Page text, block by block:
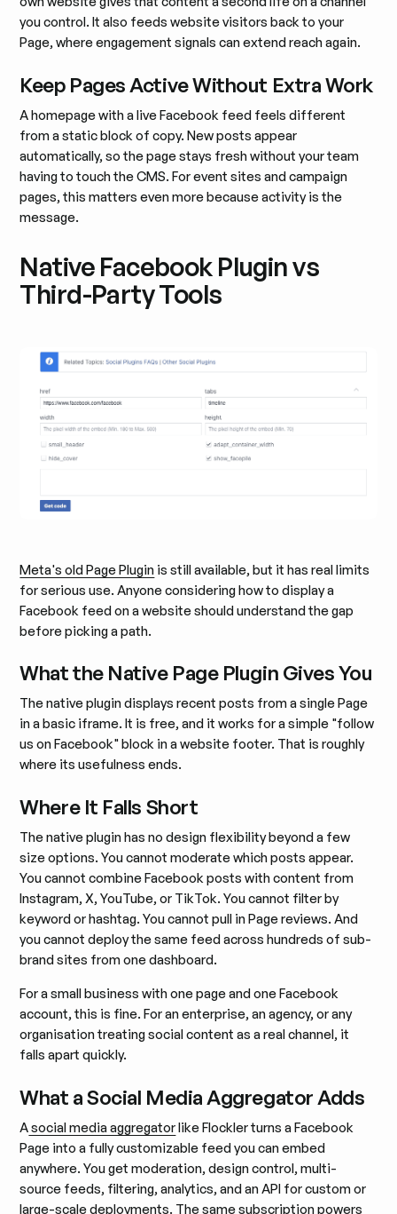
you control. It also feeds website visitors back to your
Page, where engagement signals can extend reach again.
Keep Pages Active Without Extra Work
A homepage with a live Facebook feed feels different
from a static block of copy. New posts appear
automatically, so the page stays fresh without your team
having to touch the CMS. For event sites and campaign
pages, this matters even more because activity is the
message.
Native Facebook Plugin vs
Third-Party Tools
Meta's old Page Plugin is still available, but it has real limits
for serious use. Anyone considering how to display a
Facebook feed on a website should understand the gap
before picking a path.
What the Native Page Plugin Gives You
The native plugin displays recent posts from a single Page
in a basic iframe. It is free, and it works for a simple "follow
us on Facebook" block in a website footer. That is roughly
where its usefulness ends.
Where It Falls Short
The native plugin has no design flexibility beyond a few
size options. You cannot moderate which posts appear.
You cannot combine Facebook posts with content from
Instagram, X, YouTube, or TikTok. You cannot filter by
keyword or hashtag. You cannot pull in Page reviews. And
you cannot deploy the same feed across hundreds of sub-
brand sites from one dashboard.
For a small business with one page and one Facebook
account, this is fine. For an enterprise, an agency, or any
organisation treating social content as a real channel, it
falls apart quickly.
What a Social Media Aggregator Adds
Asocial media aggregatorlike Flockler turns a Facebook
Page into a fully customizable feed you can embed
anywhere. You get moderation, design control, multi-
source feeds, filtering, analytics, and an API for custom or
large-scale deployments. The same subscription powers